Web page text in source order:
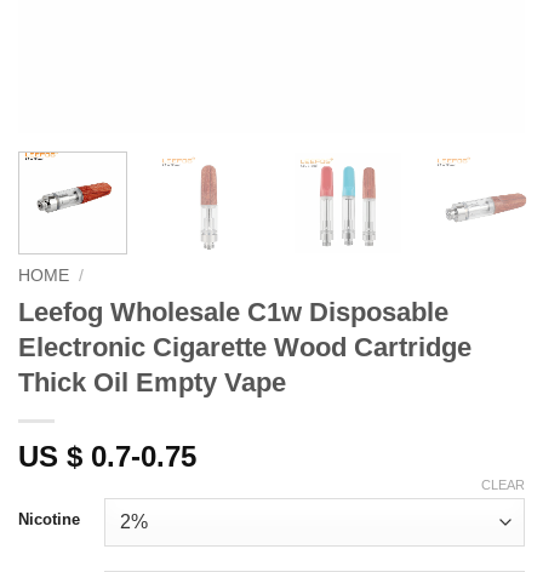
HOME /
Leefog Wholesale C1w Disposable
Electronic Cigarette Wood Cartridge
Thick Oil Empty Vape
US $ 0.7-0.75
Nicotine
CLEAR